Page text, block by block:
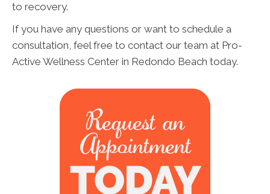
to recovery.
If you have any questions or want to schedule a
consultation, feel free to contact our team at Pro-
Active Wellness Center in Redondo Beach today.